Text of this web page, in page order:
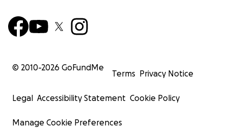
© 2010-2026 GoFundMe
Terms Privacy Notice
Legal Accessibility Statement Cookie Policy
Manage Cookie Preferences